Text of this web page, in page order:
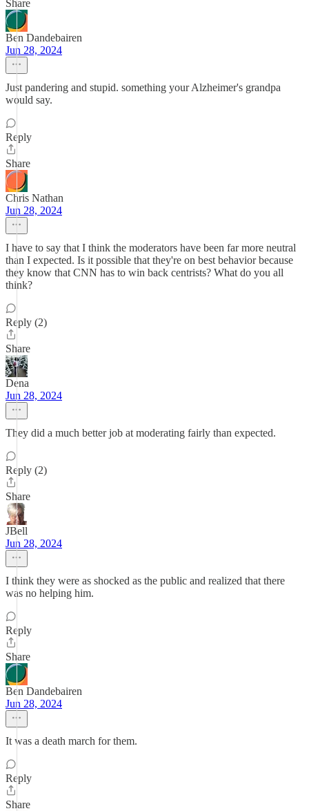
Share
Ben Dandebairen
Jun 28, 2024
Just pandering and stupid. something your Alzheimer's grandpa
would say.
Reply
Share
Chris Nathan
Jun 28, 2024
I have to say that I think the moderators have been far more neutral
than I expected. Is it possible that they're on best behavior because
they know that CNN has to win back centrists? What do you all
think?
Reply (2)
Share
Dena
Jun 28, 2024
They did a much better job at moderating fairly than expected.
Reply (2)
Share
JBell
Jun 28, 2024
I think they were as shocked as the public and realized that there
was no helping him.
Reply
Share
Ben Dandebairen
Jun 28, 2024
It was a death march for them.
Reply
Share